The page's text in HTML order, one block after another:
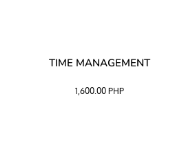
TIME MANAGEMENT
1,600.00PHP